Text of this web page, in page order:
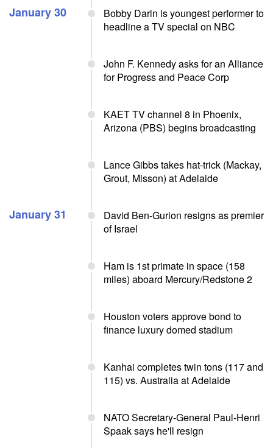
January 30
Bobby Darin is youngest performer to
headline a TV special on NBC
John F. Kennedy asks for an Alliance
for Progress and Peace Corp
KAET TV channel 8 in Phoenix,
Arizona (PBS) begins broadcasting
Lance Gibbs takes hat-trick (Mackay,
Grout, Misson) at Adelaide
January 31
David Ben-Gurion resigns as premier
of Israel
Ham is 1st primate in space (158
miles) aboard Mercury/Redstone 2
Houston voters approve bond to
finance luxury domed stadium
Kanhai completes twin tons (117 and
115) vs. Australia at Adelaide
NATO Secretary-General Paul-Henri
Spaak says he'll resign